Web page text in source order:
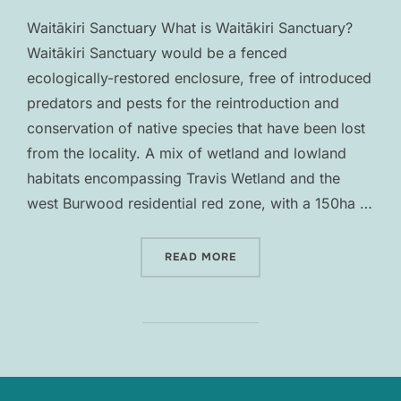
Waitākiri Sanctuary What is Waitākiri Sanctuary?
Waitākiri Sanctuary would be a fenced
ecologically-restored enclosure, free of introduced
predators and pests for the reintroduction and
conservation of native species that have been lost
from the locality. A mix of wetland and lowland
habitats encompassing Travis Wetland and the
west Burwood residential red zone, with a 150ha …
READ MORE